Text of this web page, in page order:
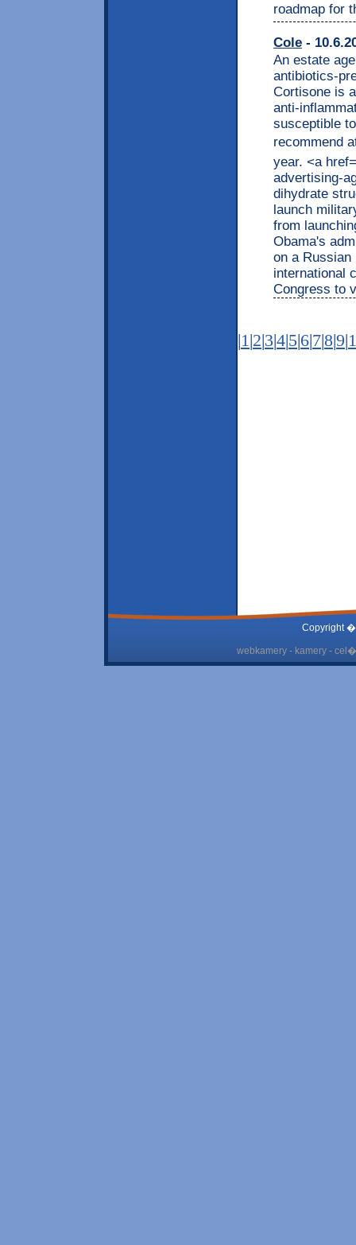
roadmap for
Cole -
An estate
antibiotics-
Cortisone is
anti-
susceptible
recommend
year. <a
advertising-
dihydrate
launch
from
Obama's
on a Russian
international
Congress to
|1 |2|3|4|5|6|7|8|9|
Copyright
webkamery - kamery -